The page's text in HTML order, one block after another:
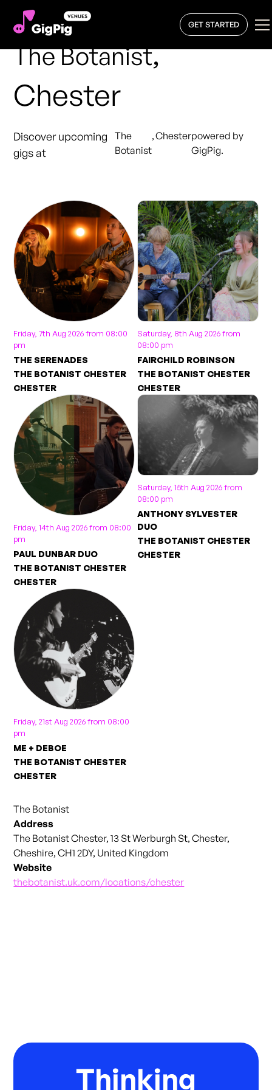
GET STARTED
The Botanist,
Chester
Discover upcoming
gigs at
The
Botanist
,Chesterpowered by
GigPig.
Friday, 7th Aug 2026 from 08:00
pm
THE SERENADES
THE BOTANIST CHESTER
CHESTER
Saturday, 8th Aug 2026 from
08:00 pm
FAIRCHILD ROBINSON
THE BOTANIST CHESTER
CHESTER
Friday, 14th Aug 2026 from 08:00
pm
PAUL DUNBAR DUO
THE BOTANIST CHESTER
CHESTER
Saturday, 15th Aug 2026 from
08:00 pm
ANTHONY SYLVESTER
DUO
THE BOTANIST CHESTER
CHESTER
Friday, 21st Aug 2026 from 08:00
pm
ME + DEBOE
THE BOTANIST CHESTER
CHESTER
The Botanist
Address
The Botanist Chester, 13 St Werburgh St, Chester,
Cheshire, CH1 2DY, United Kingdom
Website
thebotanist.uk.com/locations/chester
Thinking